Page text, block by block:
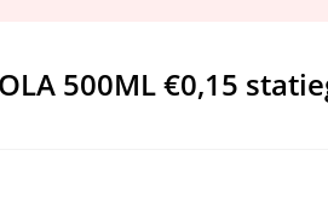
500ML €0,15